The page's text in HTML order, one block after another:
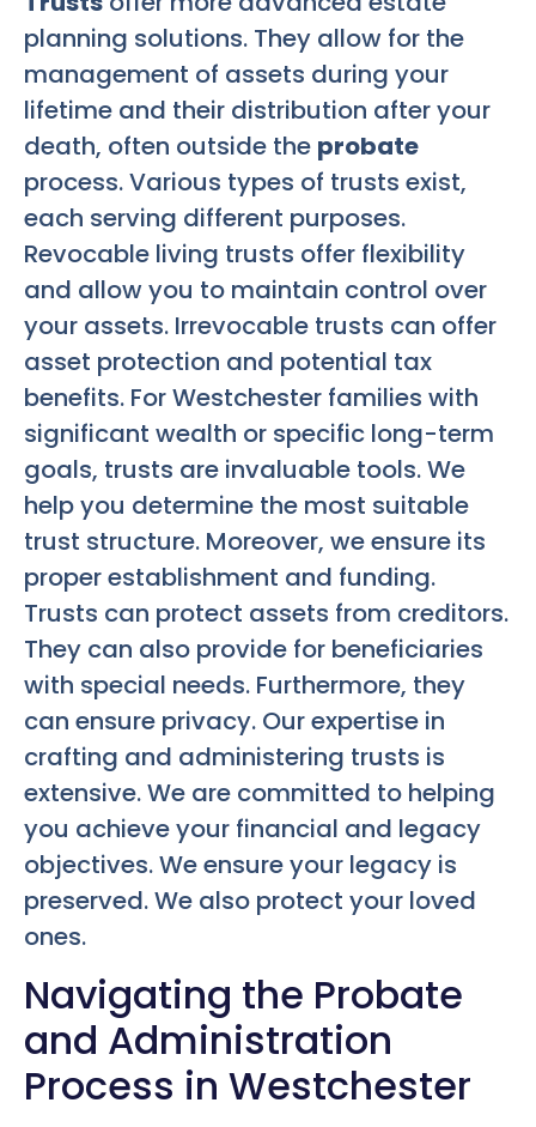
planning solutions. They allow for the
management of assets during your
lifetime and their distribution after your
death, often outside the probate
process. Various types of trusts exist,
each serving different purposes.
Revocable living trusts offer flexibility
and allow you to maintain control over
your assets. Irrevocable trusts can offer
asset protection and potential tax
benefits. For Westchester families with
significant wealth or specific long-term
goals, trusts are invaluable tools. We
help you determine the most suitable
trust structure. Moreover, we ensure its
proper establishment and funding.
Trusts can protect assets from creditors.
They can also provide for beneficiaries
with special needs. Furthermore, they
can ensure privacy. Our expertise in
crafting and administering trusts is
extensive. We are committed to helping
you achieve your financial and legacy
objectives. We ensure your legacy is
preserved. We also protect your loved
ones.
Navigating the Probate
and Administration
Process in Westchester